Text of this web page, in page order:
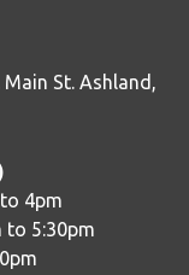
St. Ashland,
4pm
to 5:30pm